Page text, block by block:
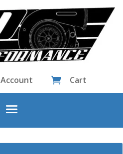
Account  Cart